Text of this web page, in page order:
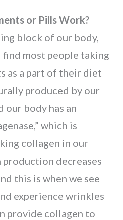
or Pills Work?
block of our body,
most people taking
as a part of their diet
produced by our
our body has an
which is
collagen in our
decreases
this is when we see
experience wrinkles
provide collagen to